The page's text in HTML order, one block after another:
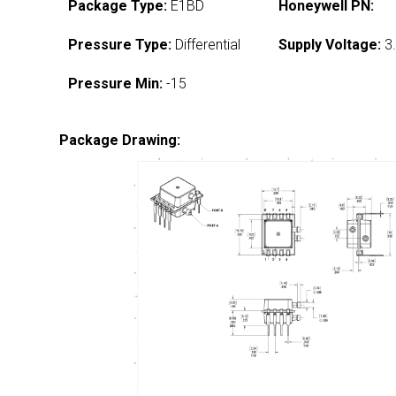
Package Type: E1BD
Pressure Type: Differential
Pressure Min: -15
Honeywell PN:
Supply Voltage:
Package Drawing: